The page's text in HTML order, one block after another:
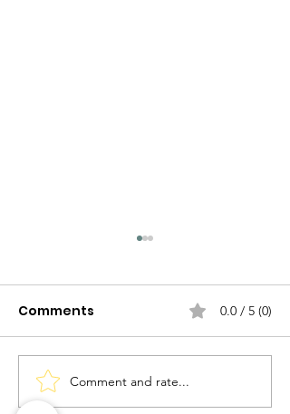
Exploring the Rich
Comments 0.0 / 5 (0)
Comment and rate...